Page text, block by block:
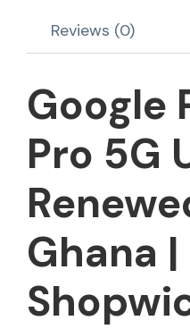
Reviews (0)
Google
Pro 5G
Ghana |